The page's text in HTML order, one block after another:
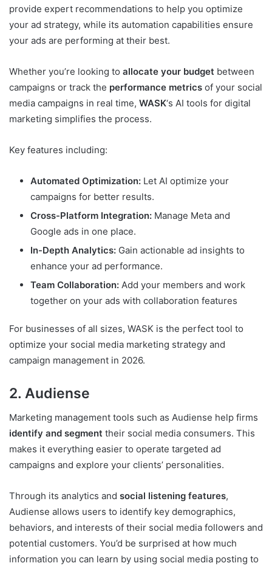
provide expert recommendations to help you optimize
your ad strategy, while its automation capabilities ensure
your ads are performing at their best.
Whether you’re looking to allocate your budget between
campaigns or track the performance metrics of your social
media campaigns in real time, WASK‘s AI tools for digital
marketing simplifies the process.
Key features including:
Automated Optimization: Let AI optimize your
campaigns for better results.
Cross-Platform Integration: Manage Meta and
Google ads in one place.
In-Depth Analytics: Gain actionable ad insights to
enhance your ad performance.
Team Collaboration: Add your members and work
together on your ads with collaboration features
For businesses of all sizes, WASK is the perfect tool to
optimize your social media marketing strategy and
campaign management in 2026.
2. Audiense
Marketing management tools such as Audiense help firms
identify and segment their social media consumers. This
makes it everything easier to operate targeted ad
campaigns and explore your clients’ personalities.
Through its analytics and social listening features,
Audiense allows users to identify key demographics,
behaviors, and interests of their social media followers and
potential customers. You’d be surprised at how much
information you can learn by using social media posting to